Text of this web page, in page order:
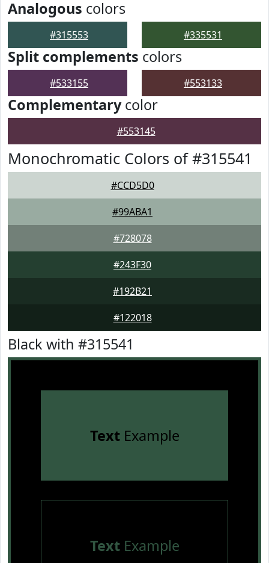
Analogous colors
#315553 #335531
Split complements colors
#533155 #553133
Complementarycolor
#553145
Monochromatic Colors of #315541
#CCD5D0
#99ABA1
#728078
#243F30
#192B21
#122018
Black with #315541
TextExample
TextExample